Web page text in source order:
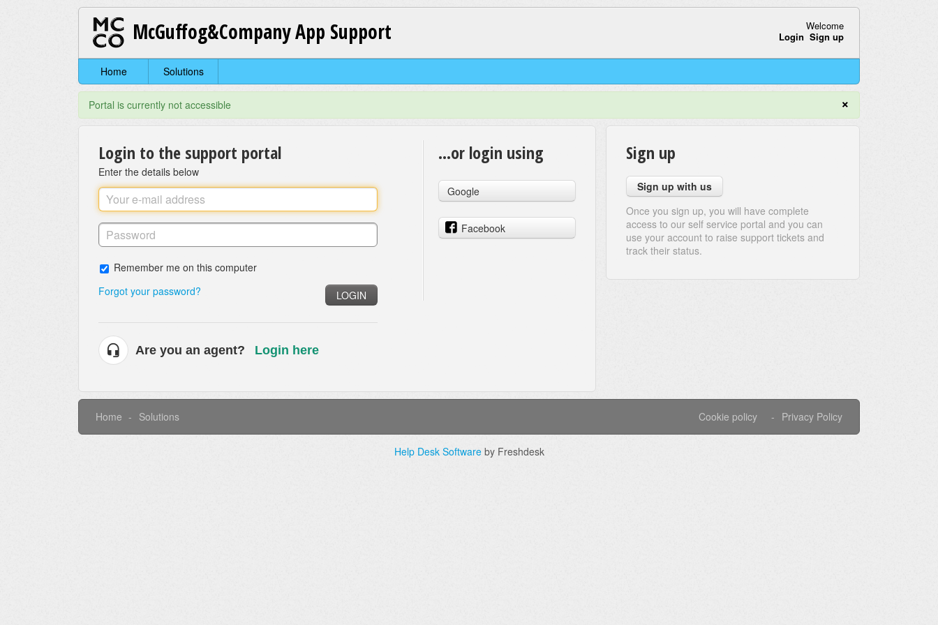
McGuffog&Company App Support
Welcome
Login Sign up
Home Solutions
×
Portal is currently not accessible
Login to the support portal
Enter the details below
Remember me on this computer
Forgot your password?
LOGIN
Are you an agent? Login here
...or login using
Google
Facebook
Sign up
Sign up with us
Once you sign up, you will have complete
access to our self service portal and you can
use your account to raise support tickets and
track their status.
Home Solutions Privacy Policy
Cookie policy
Help Desk Software by Freshdesk